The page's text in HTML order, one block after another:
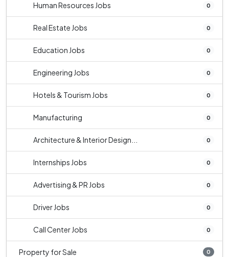
Human Resources Jobs 0
Real Estate Jobs 0
Education Jobs 0
Engineering Jobs 0
Hotels & Tourism Jobs 0
Manufacturing 0
Architecture & Interior Design... 0
Internships Jobs 0
Advertising & PR Jobs 0
Driver Jobs 0
Call Center Jobs 0
Property for Sale 0